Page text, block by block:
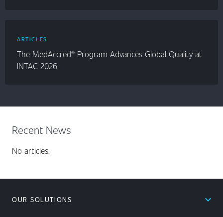
ARTICLES
The MedAccred® Program Advances Global Quality at
INTAC 2026
Recent News
No articles.
OUR SOLUTIONS expand_less